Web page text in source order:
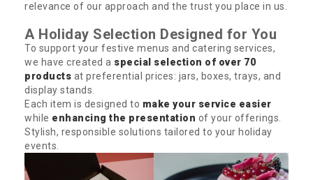
relevance of our approach and the trust you place in us.
A Holiday Selection Designed for You
To support your festive menus and catering services,
we have created a special selection of over 70
products at preferential prices: jars, boxes, trays, and
display stands.
Each item is designed to make your service easier
while enhancing the presentation of your offerings.
Stylish, responsible solutions tailored to your holiday
events.